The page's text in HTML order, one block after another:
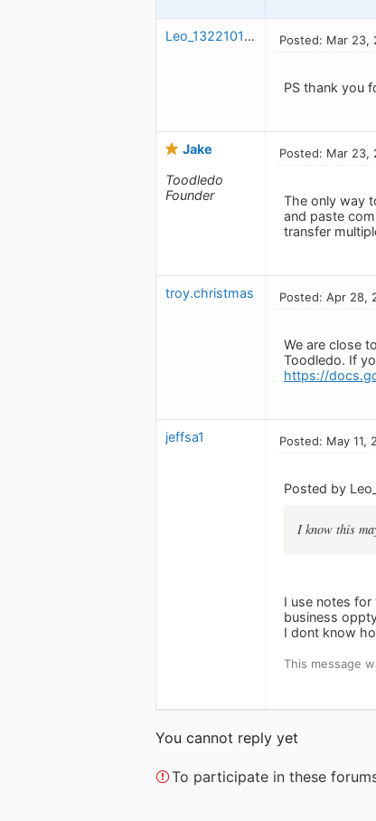
Leo_1322101230 Posted: Mar 23,
PS thank you
Jake
Toodledo
Founder
Posted: Mar 23,
The only way
and paste
transfer
troy.christmas Posted: Apr 28,
We are close
Toodledo. If
https://
jeffsa1 Posted: May 11,
Posted by
I know this
I use notes
business
I dont know
This message
You cannot reply yet
To participate in these